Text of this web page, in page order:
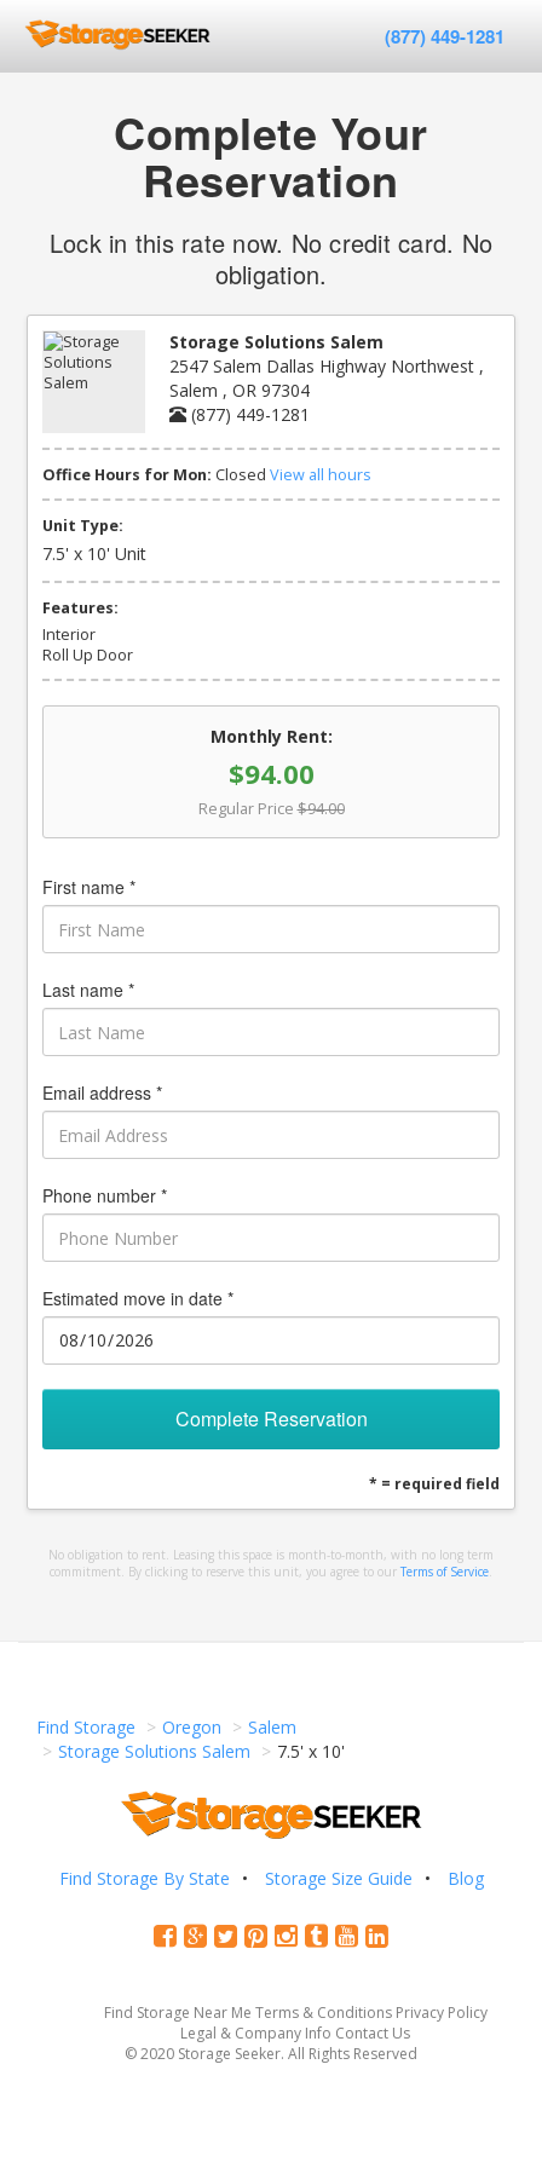
(877) 449-1281
Complete Your
Reservation
Lock in this rate now. No credit card. No
obligation.
Storage Solutions Salem
2547 Salem Dallas Highway Northwest ,
Salem , OR 97304
(877) 449-1281
Office Hours for Mon: Closed View all hours
Unit Type:
7.5' x 10' Unit
Features:
Interior
Roll Up Door
Monthly Rent:
$94.00
Regular Price $94.00
First name *
Last name *
Email address *
Phone number *
Estimated move in date *
Complete Reservation
* = required field
No obligation to rent. Leasing this space is month-to-month, with no long term
commitment. By clicking to reserve this unit, you agree to our Terms of Service.
Find Storage Oregon
Salem
Storage Solutions Salem
7.5' x 10'
Find Storage By State Storage Size Guide Blog
Find Storage Near Me Terms & Conditions Privacy Policy
Legal & Company Info Contact Us
© 2020 Storage Seeker. All Rights Reserved